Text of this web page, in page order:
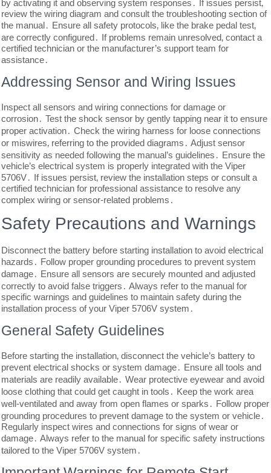
by activating it and observing system responses․ If issues persist‚
review the wiring diagram and consult the troubleshooting section of
the manual․ Ensure all safety protocols‚ like the brake pedal test‚
are correctly configured․ If problems remain unresolved‚ contact a
certified technician or the manufacturer’s support team for
assistance․
Addressing Sensor and Wiring Issues
Inspect all sensors and wiring connections for damage or
corrosion․ Test the shock sensor by gently tapping near it to ensure
proper activation․ Check the wiring harness for loose connections
or miswires‚ referring to the provided diagrams․ Adjust sensor
sensitivity as needed following the manual’s guidelines․ Ensure the
vehicle’s electrical system is properly integrated with the Viper
5706V․ If issues persist‚ review the installation steps or consult a
certified technician for professional assistance to resolve any
complex wiring or sensor-related problems․
Safety Precautions and Warnings
Disconnect the battery before starting installation to avoid electrical
hazards․ Follow proper grounding procedures to prevent system
damage․ Ensure all sensors are securely mounted and adjusted
correctly to avoid false triggers․ Always refer to the manual for
specific warnings and guidelines to maintain safety during the
installation process of your Viper 5706V system․
General Safety Guidelines
Before starting the installation‚ disconnect the vehicle’s battery to
prevent electrical shocks or system damage․ Ensure all tools and
materials are readily available․ Wear protective eyewear and avoid
loose clothing that could get caught in tools․ Keep the work area
well-ventilated and away from open flames or sparks․ Follow proper
grounding procedures to prevent damage to the system or vehicle․
Regularly inspect wires and connections for signs of wear or
damage․ Always refer to the manual for specific safety instructions
tailored to the Viper 5706V system․